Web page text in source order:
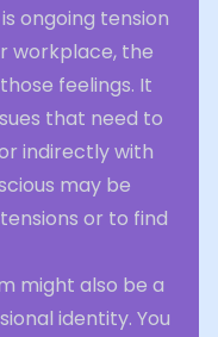
ongoing tension
workplace, the
feelings. It
that need to
indirectly with
may be
or to find
might also be a
identity. You